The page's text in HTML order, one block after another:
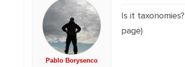
Pablo Borysenco
Is it
page)